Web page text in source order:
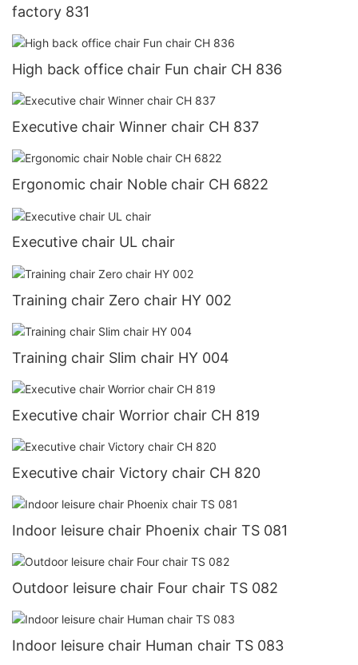
factory 831
High back office chair Fun chair CH 836
Executive chair Winner chair CH 837
Ergonomic chair Noble chair CH 6822
Executive chair UL chair
Training chair Zero chair HY 002
Training chair Slim chair HY 004
Executive chair Worrior chair CH 819
Executive chair Victory chair CH 820
Indoor leisure chair Phoenix chair TS 081
Outdoor leisure chair Four chair TS 082
Indoor leisure chair Human chair TS 083